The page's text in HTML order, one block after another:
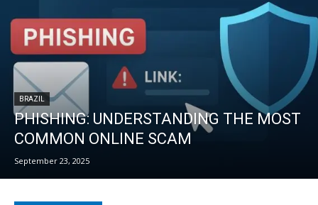
BRAZIL
PHISHING: UNDERSTANDING THE MOST
COMMON ONLINE SCAM
September 23, 2025